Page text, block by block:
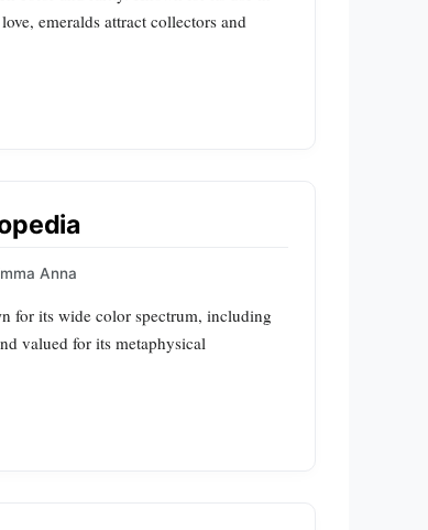
emeralds attract collectors and
Anna
for its wide color spectrum, including
valued for its metaphysical